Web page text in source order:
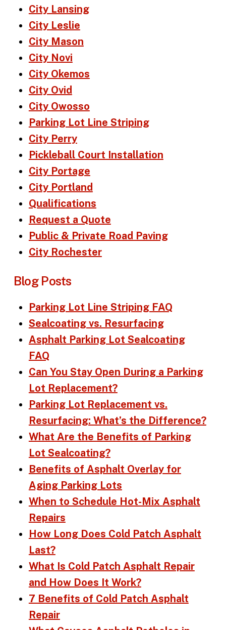
City Lansing
City Leslie
City Mason
City Novi
City Okemos
City Ovid
City Owosso
Parking Lot Line Striping
City Perry
Pickleball Court Installation
City Portage
City Portland
Qualifications
Request a Quote
Public & Private Road Paving
City Rochester
Blog Posts
Parking Lot Line Striping FAQ
Sealcoating vs. Resurfacing
Asphalt Parking Lot Sealcoating
FAQ
Can You Stay Open During a Parking
Lot Replacement?
Parking Lot Replacement vs.
Resurfacing: What’s the Difference?
What Are the Benefits of Parking
Lot Sealcoating?
Benefits of Asphalt Overlay for
Aging Parking Lots
When to Schedule Hot-Mix Asphalt
Repairs
How Long Does Cold Patch Asphalt
Last?
What Is Cold Patch Asphalt Repair
and How Does It Work?
7 Benefits of Cold Patch Asphalt
Repair